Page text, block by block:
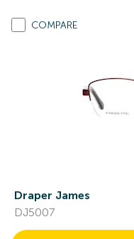
COMPARE
Draper James
DJ5007